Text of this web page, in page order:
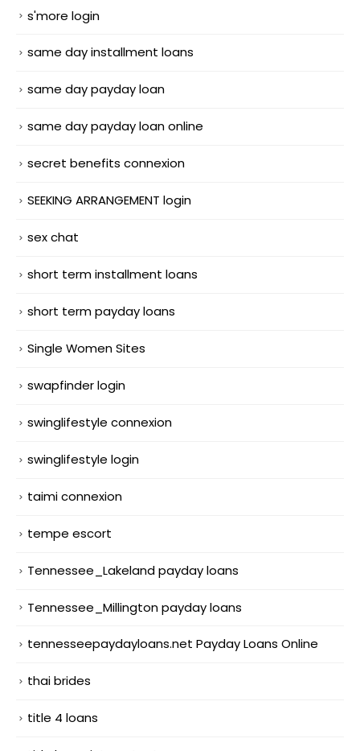
s'more login
same day installment loans
same day payday loan
same day payday loan online
secret benefits connexion
SEEKING ARRANGEMENT login
sex chat
short term installment loans
short term payday loans
Single Women Sites
swapfinder login
swinglifestyle connexion
swinglifestyle login
taimi connexion
tempe escort
Tennessee_Lakeland payday loans
Tennessee_Millington payday loans
tennesseepaydayloans.net Payday Loans Online
thai brides
title 4 loans